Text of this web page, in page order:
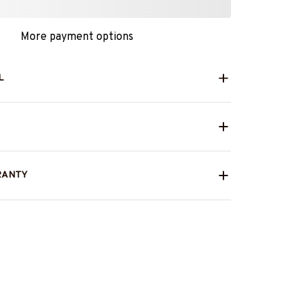
More payment options